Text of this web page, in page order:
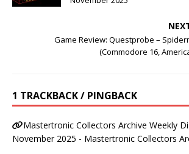
Game Review: Questprobe –
(Commodore 16,
1 TRACKBACK / PINGBACK
Mastertronic Collectors Archive Weekly
November 2025 - Mastertronic Collectors